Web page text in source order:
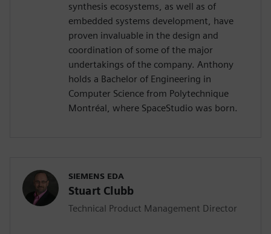
synthesis ecosystems, as well as of
embedded systems development, have
proven invaluable in the design and
coordination of some of the major
undertakings of the company. Anthony
holds a Bachelor of Engineering in
Computer Science from Polytechnique
Montréal, where SpaceStudio was born.
SIEMENS EDA
Stuart Clubb
Technical Product Management Director